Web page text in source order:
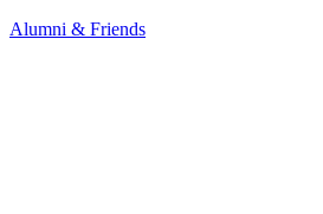
Alumni & Friends